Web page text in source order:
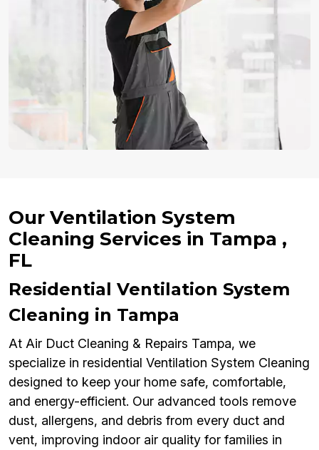
Our Ventilation System
Cleaning Services in Tampa ,
FL
Residential Ventilation System
Cleaning in Tampa
At Air Duct Cleaning & Repairs Tampa, we
specialize in residential Ventilation System Cleaning
designed to keep your home safe, comfortable,
and energy-efficient. Our advanced tools remove
dust, allergens, and debris from every duct and
vent, improving indoor air quality for families in